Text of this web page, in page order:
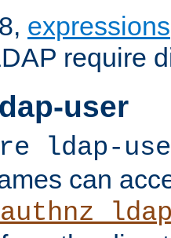
expressions
require
user
ldap-
can